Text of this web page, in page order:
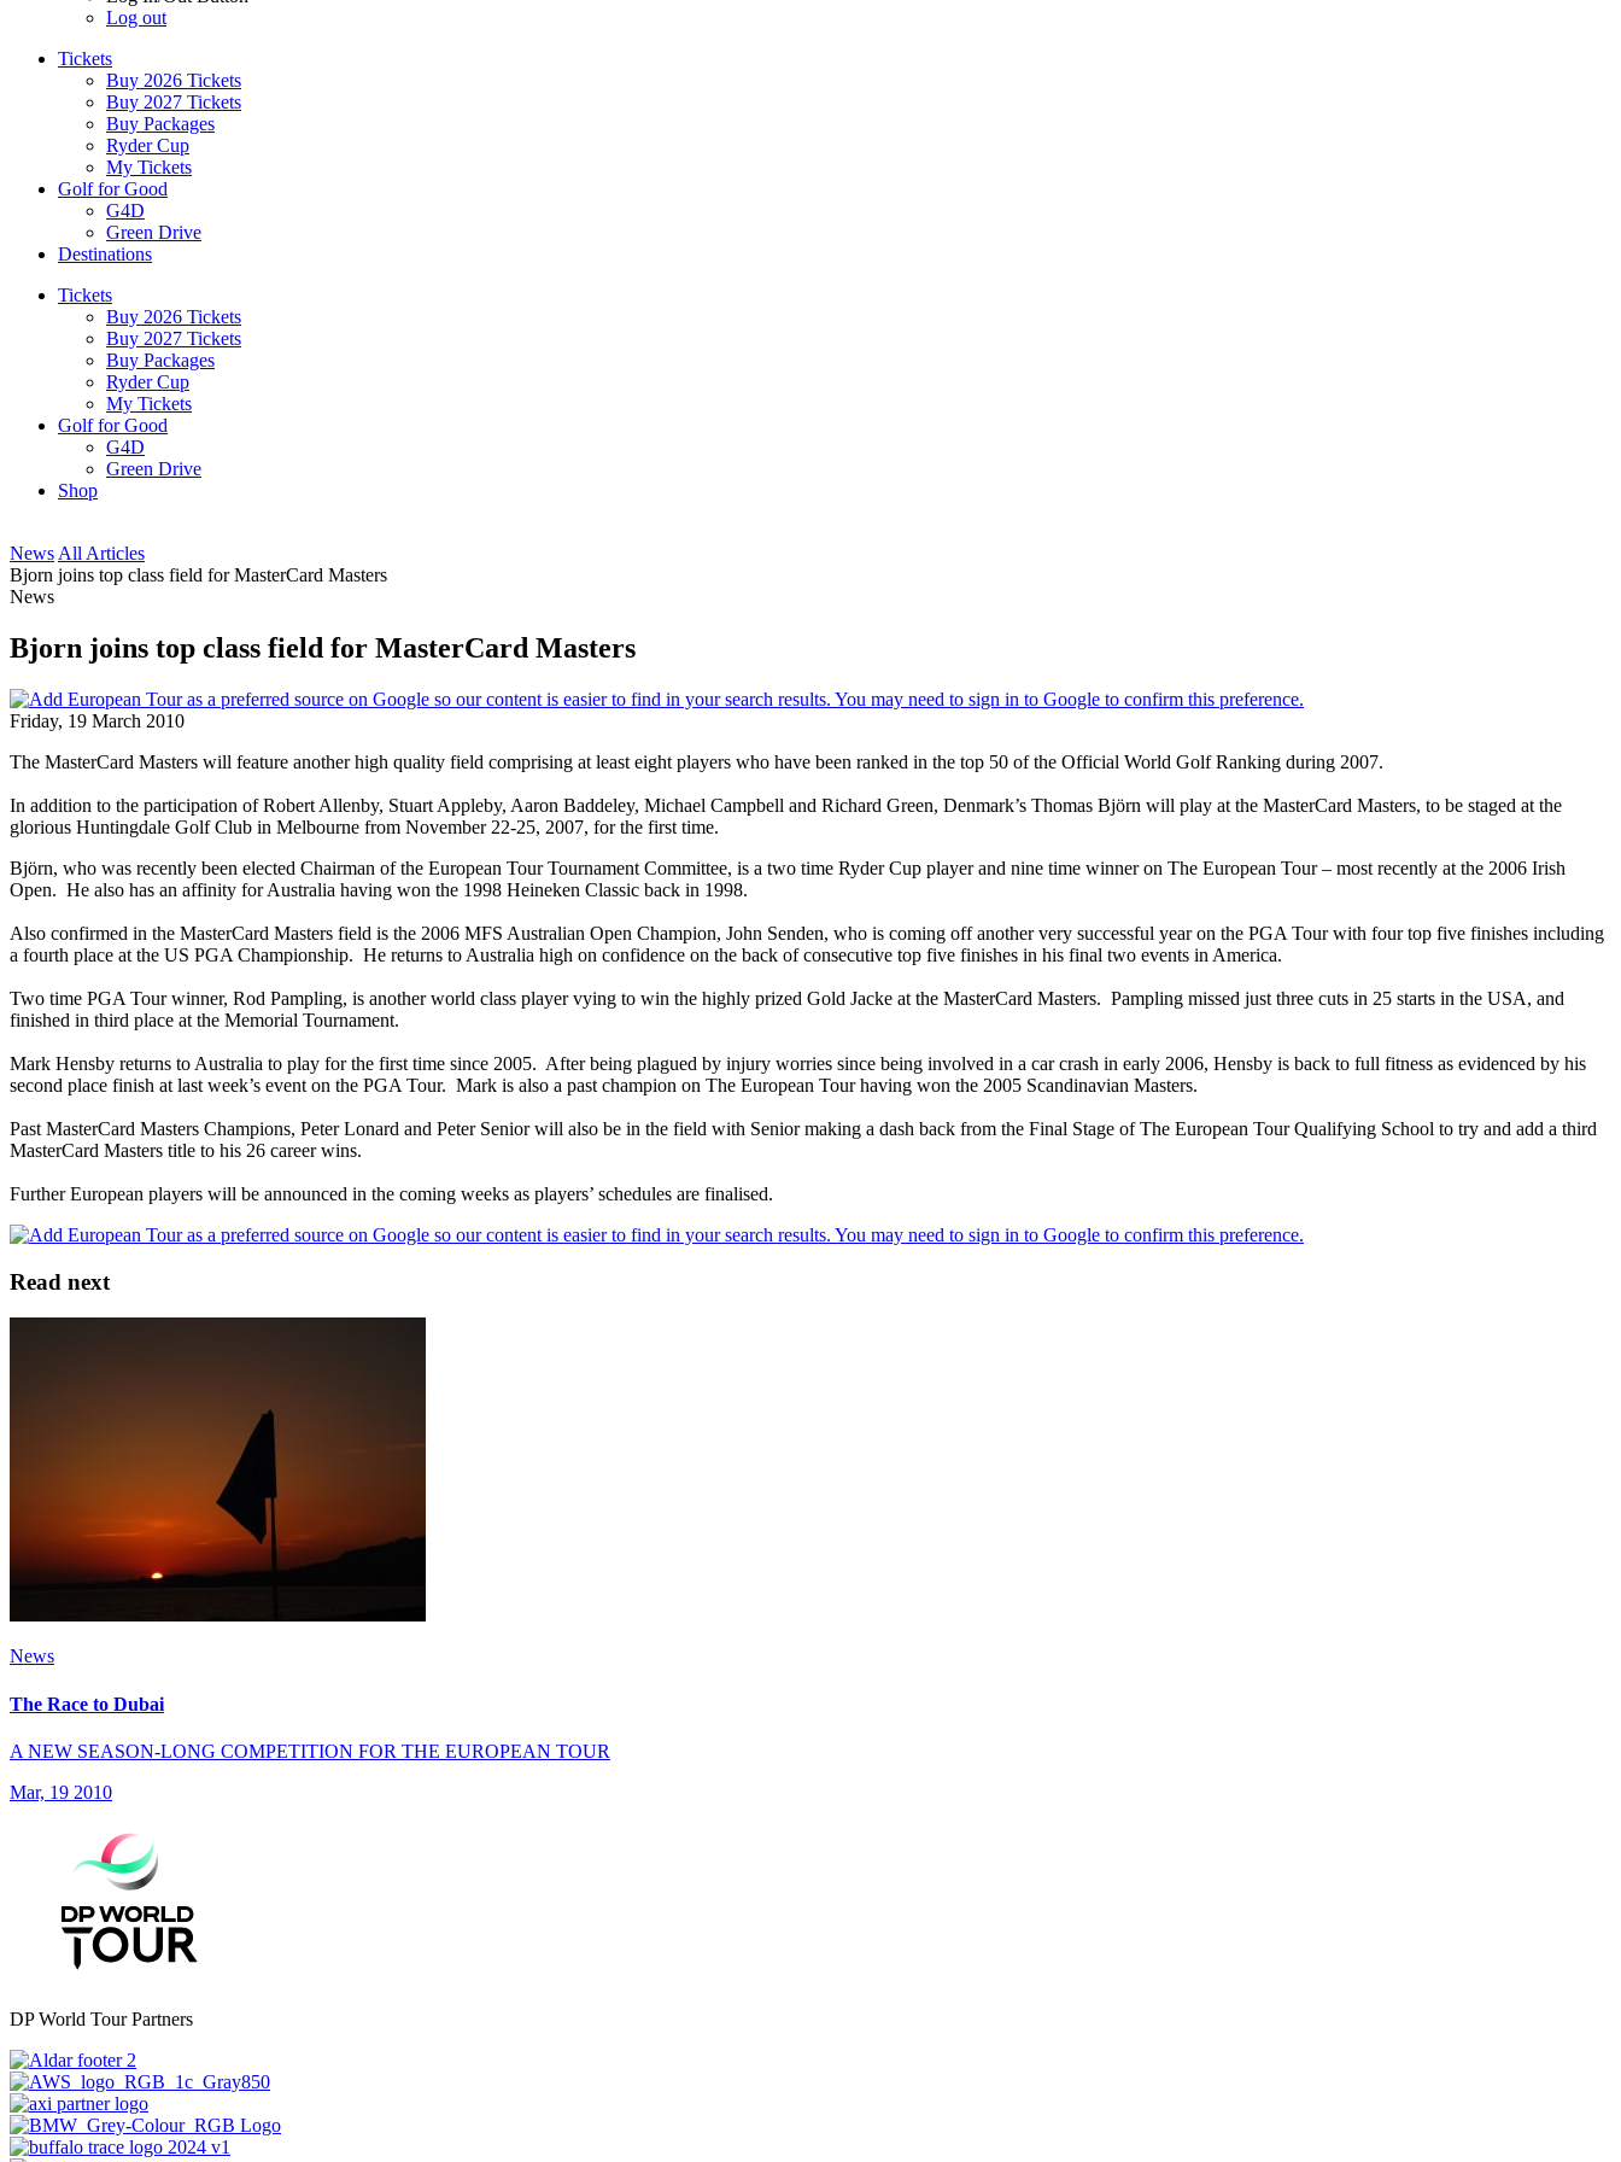
Log out
Tickets
Buy 2026 Tickets
Buy 2027 Tickets
Buy Packages
Ryder Cup
My Tickets
Golf for Good
G4D
Green Drive
Destinations
Tickets
Buy 2026 Tickets
Buy 2027 Tickets
Buy Packages
Ryder Cup
My Tickets
Golf for Good
G4D
Green Drive
Shop
News All Articles
Bjorn joins top class field for MasterCard Masters
News
Bjorn joins top class field for MasterCard Masters
Friday, 19 March 2010
The MasterCard Masters will feature another high quality field comprising at least eight players who have been ranked in the top 50 of the Official World Golf Ranking during 2007.
In addition to the participation of Robert Allenby, Stuart Appleby, Aaron Baddeley, Michael Campbell and Richard Green, Denmark’s Thomas Björn will play at the MasterCard Masters, to be staged at the
glorious Huntingdale Golf Club in Melbourne from November 22-25, 2007, for the first time.
Björn, who was recently been elected Chairman of the European Tour Tournament Committee, is a two time Ryder Cup player and nine time winner on The European Tour – most recently at the 2006 Irish
Open. He also has an affinity for Australia having won the 1998 Heineken Classic back in 1998.
Also confirmed in the MasterCard Masters field is the 2006 MFS Australian Open Champion, John Senden, who is coming off another very successful year on the PGA Tour with four top five finishes including
a fourth place at the US PGA Championship. He returns to Australia high on confidence on the back of consecutive top five finishes in his final two events in America.
Two time PGA Tour winner, Rod Pampling, is another world class player vying to win the highly prized Gold Jacke at the MasterCard Masters. Pampling missed just three cuts in 25 starts in the USA, and
finished in third place at the Memorial Tournament.
Mark Hensby returns to Australia to play for the first time since 2005. After being plagued by injury worries since being involved in a car crash in early 2006, Hensby is back to full fitness as evidenced by his
second place finish at last week’s event on the PGA Tour. Mark is also a past champion on The European Tour having won the 2005 Scandinavian Masters.
Past MasterCard Masters Champions, Peter Lonard and Peter Senior will also be in the field with Senior making a dash back from the Final Stage of The European Tour Qualifying School to try and add a third
MasterCard Masters title to his 26 career wins.
Further European players will be announced in the coming weeks as players’ schedules are finalised.
Read next
News
The Race to Dubai
A NEW SEASON-LONG COMPETITION FOR THE EUROPEAN TOUR
Mar, 19 2010
DP World Tour Partners